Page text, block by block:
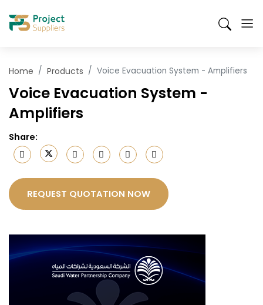
Mobile
Header
Search
Home Products Voice Evacuation System - Amplifiers
Voice Evacuation System -
Amplifiers
Share:
REQUEST QUOTATION NOW